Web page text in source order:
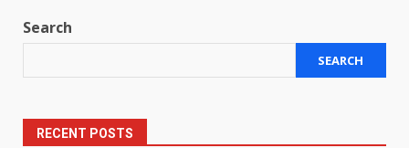
Search
SEARCH
RECENT POSTS